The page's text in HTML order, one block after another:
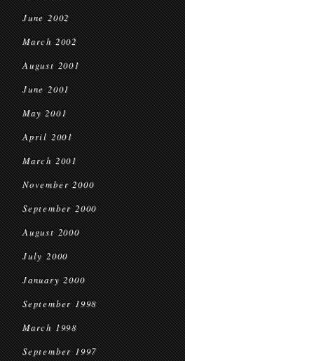
June 2002
March 2002
August 2001
June 2001
May 2001
April 2001
March 2001
November 2000
September 2000
August 2000
July 2000
January 2000
September 1998
March 1998
September 1997